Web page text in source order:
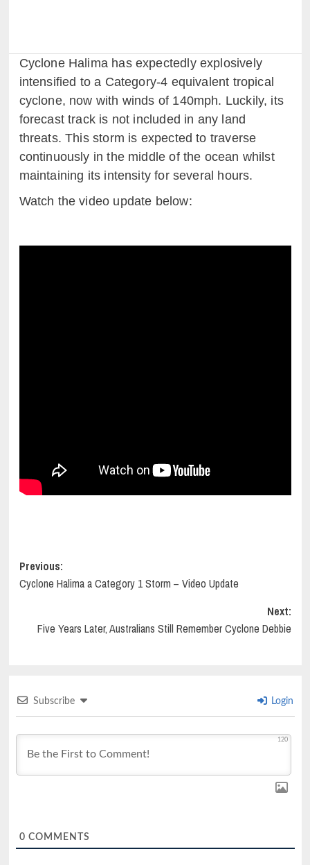
Cyclone Halima has expectedly explosively
intensified to a Category-4 equivalent tropical
cyclone, now with winds of 140mph. Luckily, its
forecast track is not included in any land
threats. This storm is expected to traverse
continuously in the middle of the ocean whilst
maintaining its intensity for several hours.
Watch the video update below:
Post
navigation
Previous:
Cyclone Halima a Category 1 Storm – Video Update
Next:
Five Years Later, Australians Still Remember Cyclone Debbie
Subscribe Login
120
0 COMMENTS